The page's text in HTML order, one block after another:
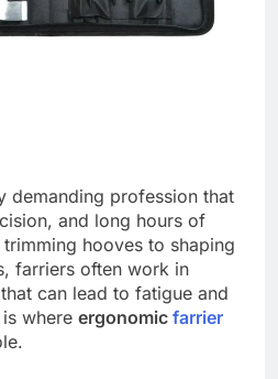
demanding profession that
and long hours of
hooves to shaping
farriers often work in
can lead to fatigue and
where ergonomic farrier